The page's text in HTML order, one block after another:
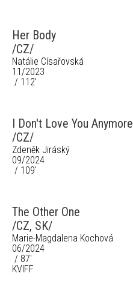
Her Body
/CZ/
Natálie Císařovská
11/2023
/ 112'
I Don't Love You Anymore
/CZ/
Zdeněk Jiráský
09/2024
/ 109'
The Other One
/CZ, SK/
Marie-Magdalena Kochová
06/2024
/ 87'
KVIFF